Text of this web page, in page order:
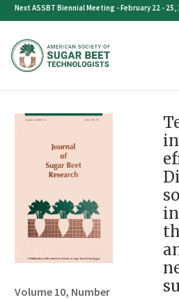
Skip
content
Next ASSBT Biennial Meeting - February 22 - 25,
Volume 10, Number